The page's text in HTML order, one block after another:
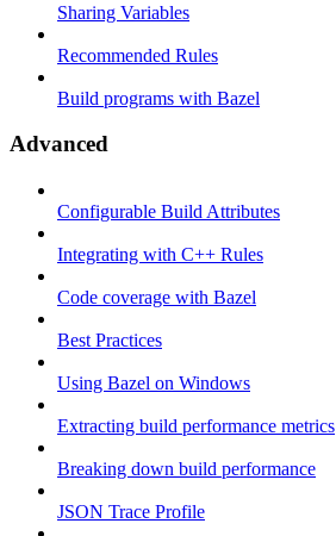
Sharing Variables
Recommended Rules
Build programs with Bazel
Advanced
Configurable Build Attributes
Integrating with C++ Rules
Code coverage with Bazel
Best Practices
Using Bazel on Windows
Extracting build performance metrics
Breaking down build performance
JSON Trace Profile